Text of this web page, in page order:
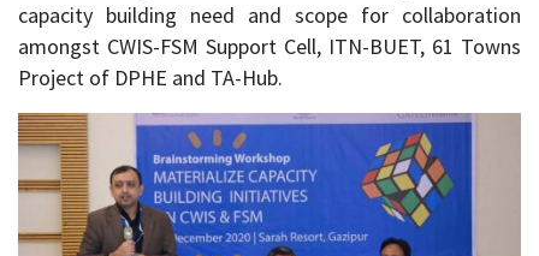
capacity building need and scope for collaboration
amongst CWIS-FSM Support Cell, ITN-BUET, 61 Towns
Project of DPHE and TA-Hub.